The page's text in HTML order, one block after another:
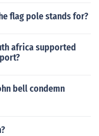
flag pole stands for?
africa supported
bell condemn